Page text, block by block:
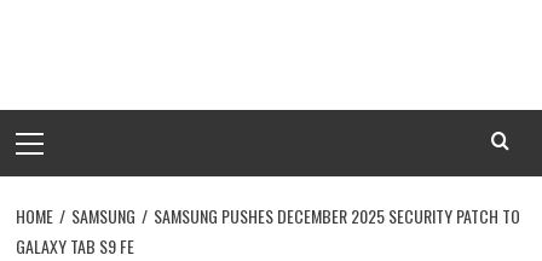
Menu
HOME SAMSUNG
SAMSUNG PUSHES DECEMBER 2025 SECURITY PATCH TO
GALAXY TAB S9 FE